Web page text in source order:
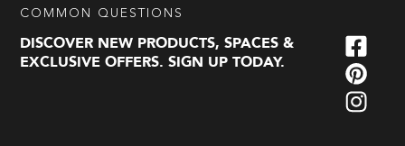
COMMON QUESTIONS
DISCOVER NEW PRODUCTS, SPACES &
EXCLUSIVE OFFERS. SIGN UP TODAY.